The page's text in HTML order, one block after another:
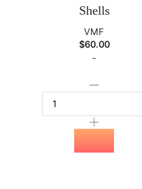
Shells
VMF
$60.00
-